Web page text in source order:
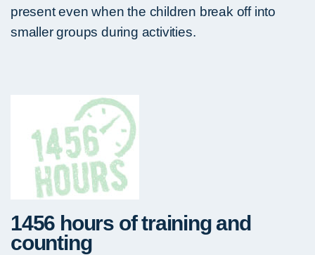
present even when the children break off into
smaller groups during activities.
1456 hours of training and
counting